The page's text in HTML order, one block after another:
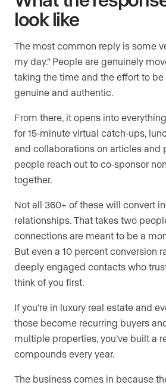
look like
The most common reply is some
my day.” People are genuinely
taking the time and the effort to be
genuine and authentic.
From there, it opens into
for 15-minute virtual catch-ups,
and collaborations on articles and
people reach out to co-sponsor
together.
Not all 360+ of these will convert
relationships. That takes two
connections are meant to be a
But even a 10 percent conversion
deeply engaged contacts who
think of you first.
If you’re in luxury real estate and
those become recurring buyers
multiple properties, you’ve built a
compounds every year.
The business comes in because